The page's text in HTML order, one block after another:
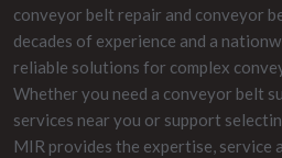
conveyor belt repair and conveyor
decades of experience and a
reliable solutions for complex
Whether you need a conveyor belt
services near you or support
MIR provides the expertise, service